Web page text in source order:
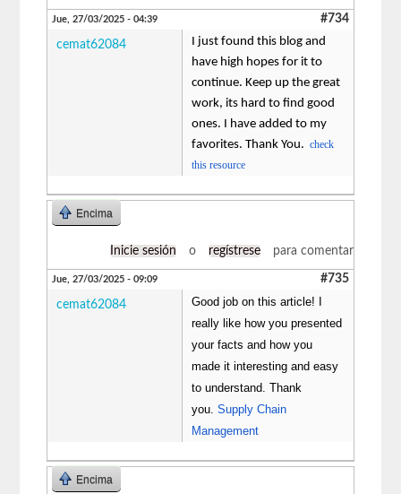
Jue, 27/03/2025 - 04:39 #734
cemat62084
I just found this blog and
have high hopes for it to
continue. Keep up the great
work, its hard to find good
ones. I have added to my
favorites. Thank You.check
this resource
Encima
Inicie sesión o regístrese para comentar
Jue, 27/03/2025 - 09:09 #735
cemat62084
Good job on this article! I
really like how you presented
your facts and how you
made it interesting and easy
to understand. Thank
you.Supply Chain
Management
Encima